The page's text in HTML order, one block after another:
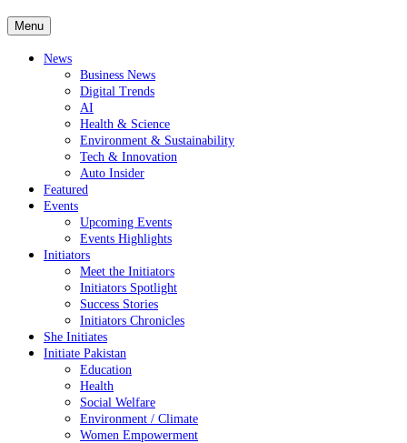
Menu
News
Business News
Digital Trends
AI
Health & Science
Environment & Sustainability
Tech & Innovation
Auto Insider
Featured
Events
Upcoming Events
Events Highlights
Initiators
Meet the Initiators
Initiators Spotlight
Success Stories
Initiators Chronicles
She Initiates
Initiate Pakistan
Education
Health
Social Welfare
Environment / Climate
Women Empowerment